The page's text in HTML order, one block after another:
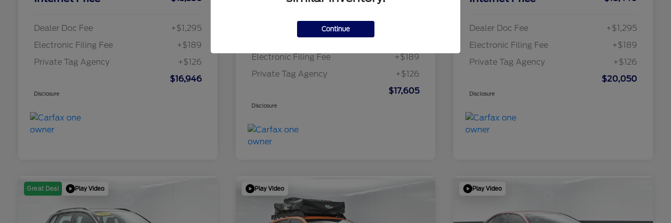
Dealer Doc Fee
+$1,295
Electronic Filing Fee
+$189
Private Tag Agency
+$126
$16,946
Disclosure
Dealer Doc Fee
Electronic Filing Fee
+$189
Private Tag Agency
+$126
$17,605
Disclosure
Dealer Doc Fee
+$1,295
Electronic Filing Fee
+$189
Private Tag Agency
+$126
$20,050
Disclosure
Great Deal Play Video Play Video Play Video
Continue